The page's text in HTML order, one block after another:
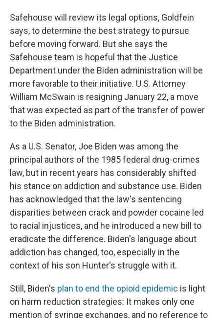
Safehouse will review its legal options, Goldfein
says, to determine the best strategy to pursue
before moving forward. But she says the
Safehouse team is hopeful that the Justice
Department under the Biden administration will be
more favorable to their initiative. U.S. Attorney
William McSwain is resigning January 22, a move
that was expected as part of the transfer of power
to the Biden administration.
As a U.S. Senator, Joe Biden was among the
principal authors of the 1985 federal drug-crimes
law, but in recent years has considerably shifted
his stance on addiction and substance use. Biden
has acknowledged that the law's sentencing
disparities between crack and powder cocaine led
to racial injustices, and he introduced a new bill to
eradicate the difference. Biden's language about
addiction has changed, too, especially in the
context of his son Hunter's struggle with it.
Still, Biden's plan to end the opioid epidemic is light
on harm reduction strategies: It makes only one
mention of syringe exchanges, and no reference to